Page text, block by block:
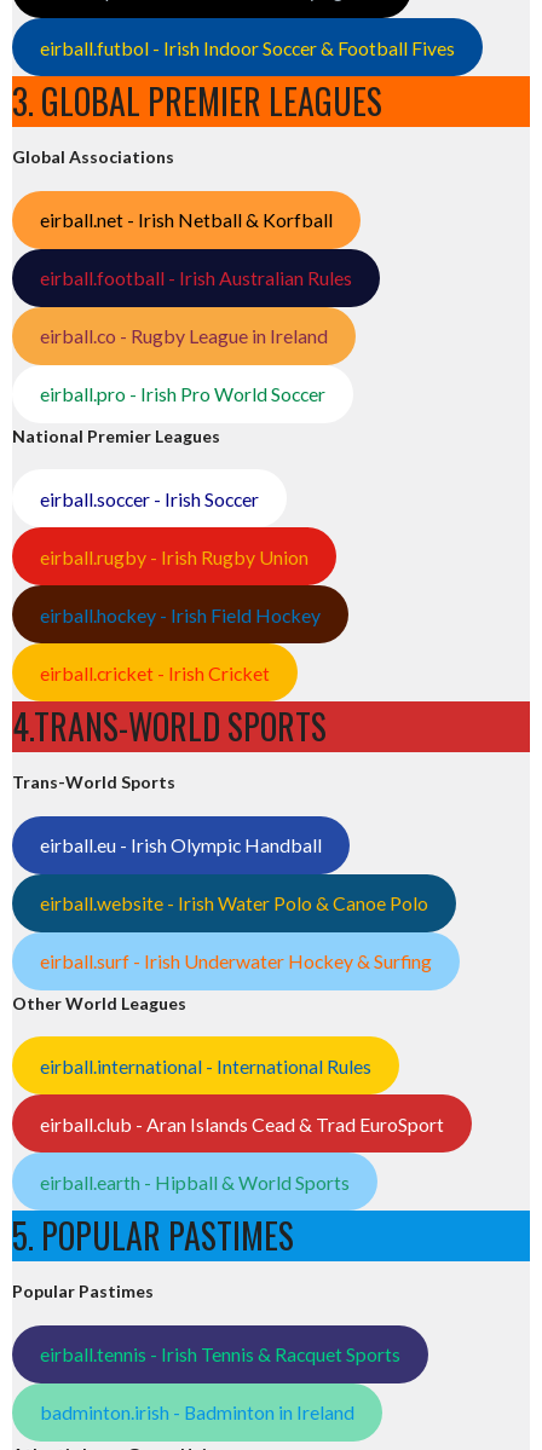
eirball.futbol - Irish Indoor Soccer & Football Fives
3. GLOBAL PREMIER LEAGUES
Global Associations
eirball.net - Irish Netball & Korfball
eirball.football - Irish Australian Rules
eirball.co - Rugby League in Ireland
eirball.pro - Irish Pro World Soccer
National Premier Leagues
eirball.soccer - Irish Soccer
eirball.rugby - Irish Rugby Union
eirball.hockey - Irish Field Hockey
eirball.cricket - Irish Cricket
4.TRANS-WORLD SPORTS
Trans-World Sports
eirball.eu - Irish Olympic Handball
eirball.website - Irish Water Polo & Canoe Polo
eirball.surf - Irish Underwater Hockey & Surfing
Other World Leagues
eirball.international - International Rules
eirball.club - Aran Islands Cead & Trad EuroSport
eirball.earth - Hipball & World Sports
5. POPULAR PASTIMES
Popular Pastimes
eirball.tennis - Irish Tennis & Racquet Sports
badminton.irish - Badminton in Ireland